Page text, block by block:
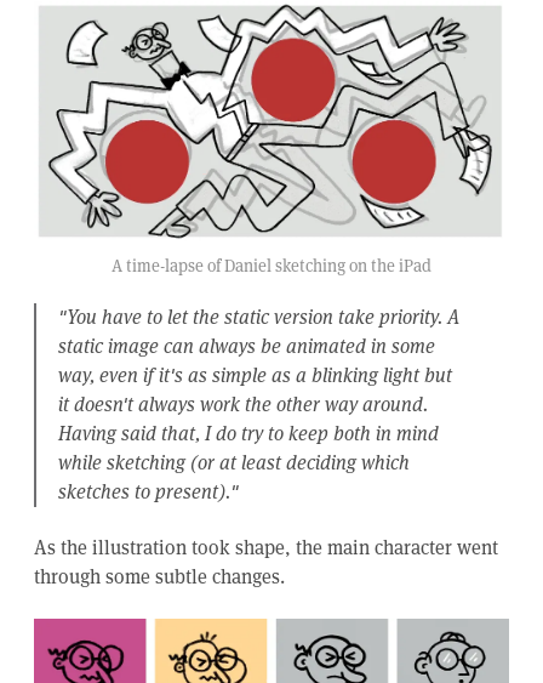
A time-lapse of Daniel sketching on the iPad
"You have to let the static version take priority. A
static image can always be animated in some
way, even if it's as simple as a blinking light but
it doesn't always work the other way around.
Having said that, I do try to keep both in mind
while sketching (or at least deciding which
sketches to present)."
As the illustration took shape, the main character went
through some subtle changes.